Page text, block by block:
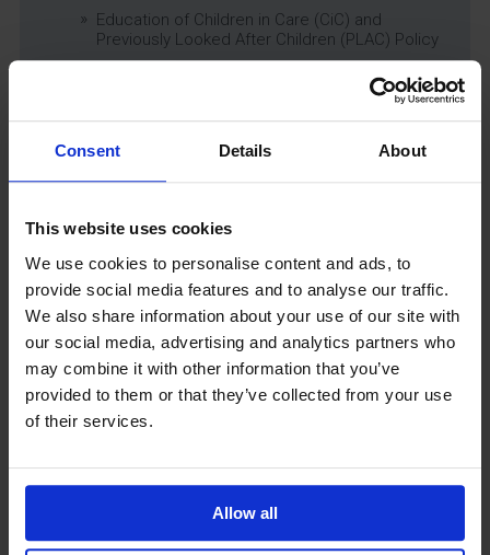
Consent Details About
This website uses cookies
We use cookies to personalise content and ads, to
provide social media features and to analyse our traffic.
We also share information about your use of our site with
our social media, advertising and analytics partners who
may combine it with other information that you’ve
provided to them or that they’ve collected from your use
of their services.
Allow all
Education of Children in Care (CiC) and
Previously Looked After Children (PLAC) Policy
Educational Trips, Visits and Exchanges Policy
Exams Policy
Data Security and E-Safety Policy
Governing Body Minutes
Relationship & Sex Education (RSE) Policy
SEND Information Report
SEND Policy
Single Equality Scheme
Sixth Form 16-19 Bursary Policy
Supporting Students With Medical Conditions
Policy
School Year Reading Lists – 2025/2026
Uniform